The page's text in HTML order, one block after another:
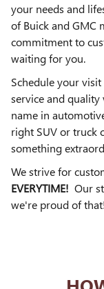
your needs and
of Buick and GMC
commitment to
waiting for you.
Schedule your
service and quality
name in
right SUV or truck
something
We strive for
EVERYTIME! Our
we're proud of that!